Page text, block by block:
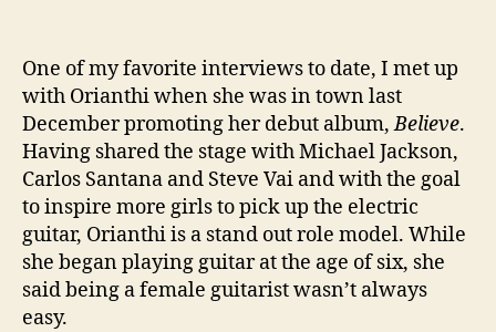
One of my favorite interviews to date, I met up
with Orianthi when she was in town last
December promoting her debut album,Believe.
Having shared the stage with Michael Jackson,
Carlos Santana and Steve Vai and with the goal
to inspire more girls to pick up the electric
guitar, Orianthi is a stand out role model. While
she began playing guitar at the age of six, she
said being a female guitarist wasn’t always
easy.